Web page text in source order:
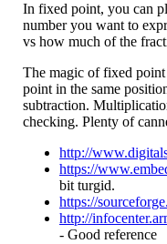
In fixed point, you can
number you want to
vs how much of the
The magic of fixed point
point in the same
subtraction.
checking. Plenty of
http://
https://
bit turgid.
https://
http://
- Good reference